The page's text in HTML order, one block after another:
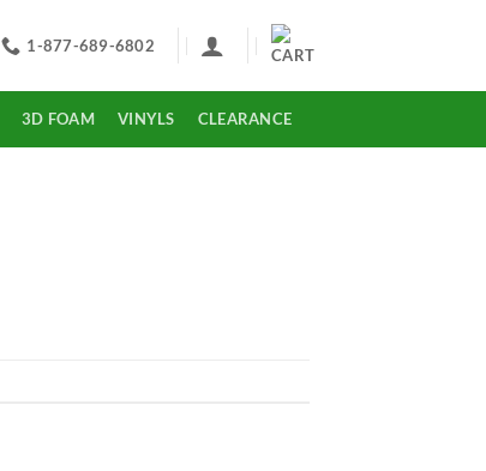
1-877-689-6802
3D FOAM VINYLS CLEARANCE